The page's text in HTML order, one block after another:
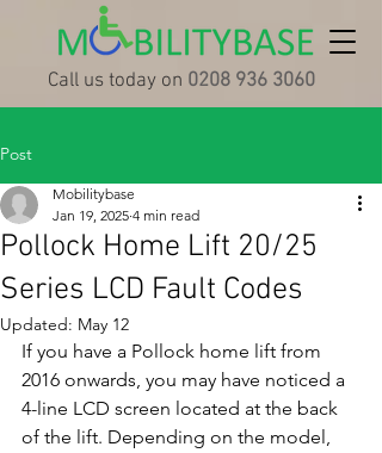
Call us today on 0208 936 3060
Post
Pollock Home Lift 20/25
Series LCD Fault Codes
Mobilitybase
Jan 19, 2025 4 min read
Updated: May 12
If you have a Pollock home lift from
2016 onwards, you may have noticed a
4-line LCD screen located at the back
of the lift. Depending on the model,